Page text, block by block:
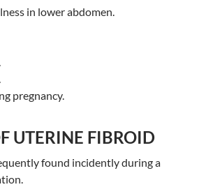
in lower abdomen.
pregnancy.
UTERINE FIBROID
found incidently during a